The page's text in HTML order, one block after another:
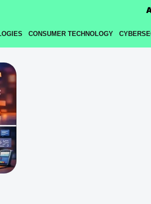
CONSUMER TECHNOLOGY